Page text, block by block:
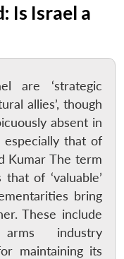
Is Israel a
are ‘strategic
allies’, though
absent in
especially that of
Kumar The term
of ‘valuable’
bring
These include
arms industry
maintaining its